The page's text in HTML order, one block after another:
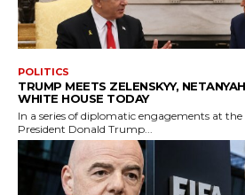
POLITICS
TRUMP MEETS ZELENSKYY,
WHITE HOUSE TODAY
In a series of diplomatic engagements at the
President Donald Trump...